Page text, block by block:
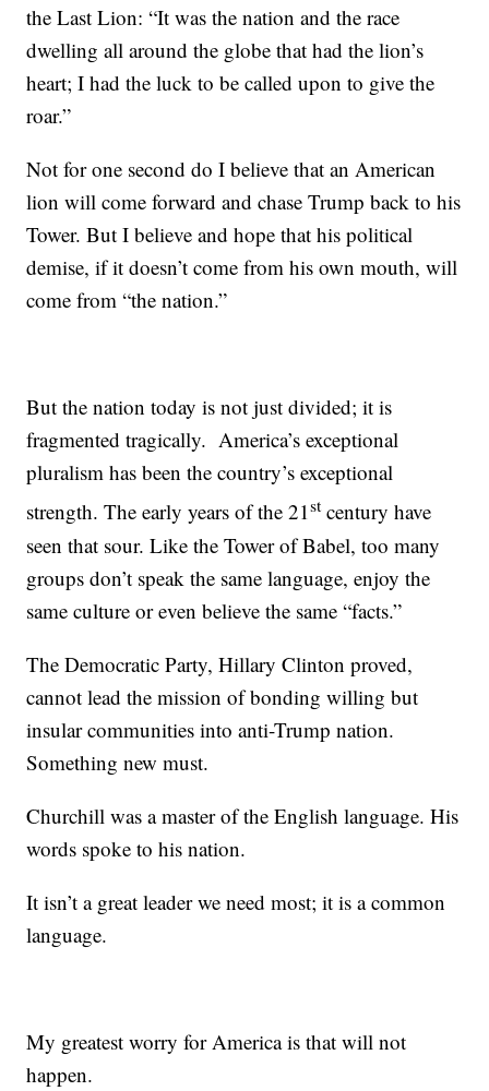
the Last Lion: “It was the nation and the race
dwelling all around the globe that had the lion’s
heart; I had the luck to be called upon to give the
roar.”
Not for one second do I believe that an American
lion will come forward and chase Trump back to his
Tower. But I believe and hope that his political
demise, if it doesn’t come from his own mouth, will
come from “the nation.”
But the nation today is not just divided; it is
fragmented tragically. America’s exceptional
pluralism has been the country’s exceptional
strength. The early years of the 21st century have
seen that sour. Like the Tower of Babel, too many
groups don’t speak the same language, enjoy the
same culture or even believe the same “facts.”
The Democratic Party, Hillary Clinton proved,
cannot lead the mission of bonding willing but
insular communities into anti-Trump nation.
Something new must.
Churchill was a master of the English language. His
words spoke to his nation.
It isn’t a great leader we need most; it is a common
language.
My greatest worry for America is that will not
happen.